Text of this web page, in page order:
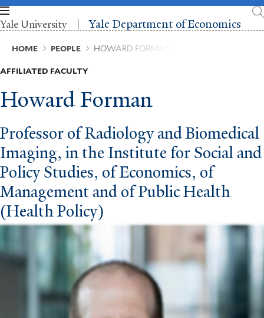
Skip
to
main
content
Yale University Yale Department of Economics
Breadcrumb
HOME PEOPLE HOWARD FORMAN
AFFILIATED FACULTY
Howard Forman
Professor of Radiology and Biomedical
Imaging, in the Institute for Social and
Policy Studies, of Economics, of
Management and of Public Health
(Health Policy)